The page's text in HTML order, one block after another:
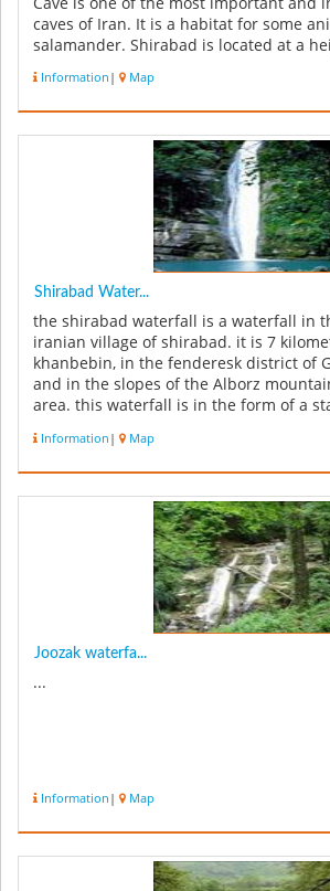
caves of Iran. It is a habitat for some
salamander. Shirabad is located at a
Information | Map
Shirabad Water...
the shirabad waterfall is a waterfall in
iranian village of shirabad. it is 7
khanbebin, in the fenderesk district of
and in the slopes of the Alborz
area. this waterfall is in the form of a
Information | Map
Joozak waterfa...
...
Information | Map